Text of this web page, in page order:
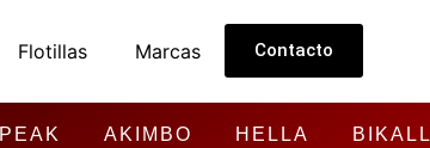
Flotillas Marcas Contacto
PEAK AKIMBO HELLA BIKALL